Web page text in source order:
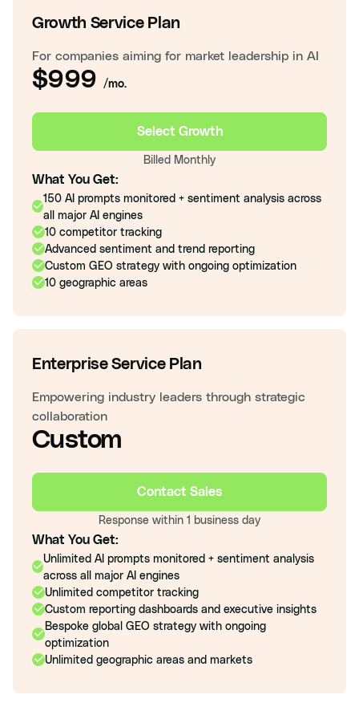
Growth Service Plan
For companies aiming for market leadership in AI
$999 /mo.
Select Growth
Billed Monthly
What You Get:
150 AI prompts monitored + sentiment analysis across
all major AI engines
10 competitor tracking
Advanced sentiment and trend reporting
Custom GEO strategy with ongoing optimization
10 geographic areas
Enterprise Service Plan
Empowering industry leaders through strategic
collaboration
Custom
Contact Sales
Response within 1 business day
What You Get:
Unlimited AI prompts monitored + sentiment analysis
across all major AI engines
Unlimited competitor tracking
Custom reporting dashboards and executive insights
Bespoke global GEO strategy with ongoing
optimization
Unlimited geographic areas and markets